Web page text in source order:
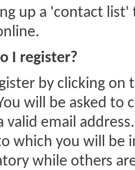
up a 'contact
I register?
by clicking on
will be asked to
valid email
which you will be
while others